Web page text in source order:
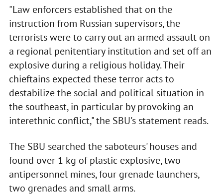
"Law enforcers established that on the
instruction from Russian supervisors, the
terrorists were to carry out an armed assault on
a regional penitentiary institution and set off an
explosive during a religious holiday. Their
chieftains expected these terror acts to
destabilize the social and political situation in
the southeast, in particular by provoking an
interethnic conflict," the SBU's statement reads.
The SBU searched the saboteurs' houses and
found over 1 kg of plastic explosive, two
antipersonnel mines, four grenade launchers,
two grenades and small arms.